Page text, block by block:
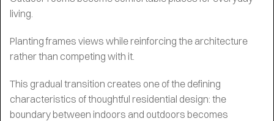
living.
Planting frames views while reinforcing the architecture
rather than competing with it.
This gradual transition creates one of the defining
characteristics of thoughtful residential design: the
boundary between indoors and outdoors becomes